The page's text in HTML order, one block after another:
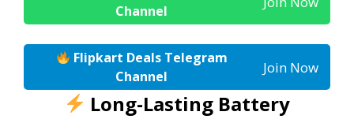
Channel
Flipkart Deals Telegram
Channel
Join Now
Long-Lasting Battery